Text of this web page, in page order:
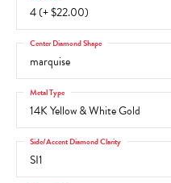
4 (+ $22.00)
marquise
Center Diamond Shape
14K Yellow & White Gold
Metal Type
SI1
Side/Accent Diamond Clarity